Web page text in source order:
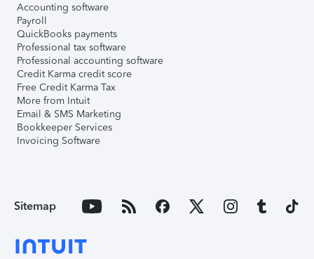
Accounting software
Payroll
QuickBooks payments
Professional tax software
Professional accounting software
Credit Karma credit score
Free Credit Karma Tax
More from Intuit
Email & SMS Marketing
Bookkeeper Services
Invoicing Software
Sitemap